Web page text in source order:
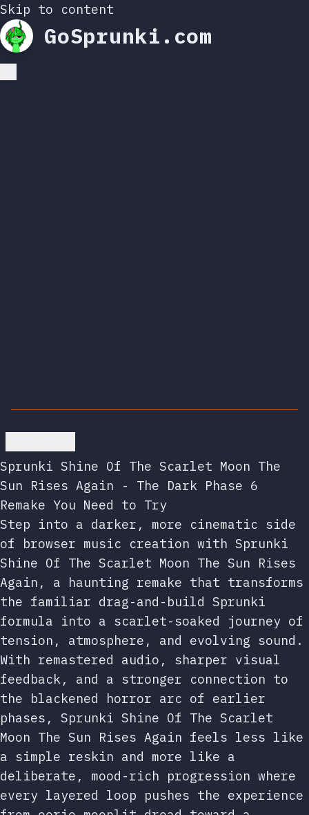
Skip to content
GoSprunki.com
Sprunki Shine Of The Scarlet Moon The
Sun Rises Again - The Dark Phase 6
Remake You Need to Try
Step into a darker, more cinematic side
of browser music creation with Sprunki
Shine Of The Scarlet Moon The Sun Rises
Again, a haunting remake that transforms
the familiar drag-and-build Sprunki
formula into a scarlet-soaked journey of
tension, atmosphere, and evolving sound.
With remastered audio, sharper visual
feedback, and a stronger connection to
the blackened horror arc of earlier
phases, Sprunki Shine Of The Scarlet
Moon The Sun Rises Again feels less like
a simple reskin and more like a
deliberate, mood-rich progression where
every layered loop pushes the experience